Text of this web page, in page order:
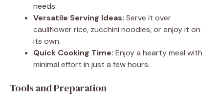
needs.
Versatile Serving Ideas: Serve it over
cauliflower rice, zucchini noodles, or enjoy it on
its own.
Quick Cooking Time: Enjoy a hearty meal with
minimal effort in just a few hours.
Tools and Preparation